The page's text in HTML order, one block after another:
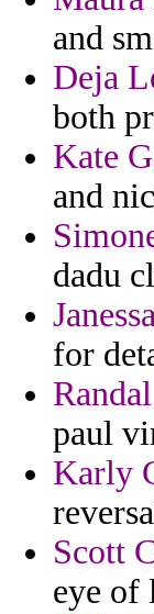
and
Deja
both
Kate
and
dadu
for
paul
Karly
Scott
eye of